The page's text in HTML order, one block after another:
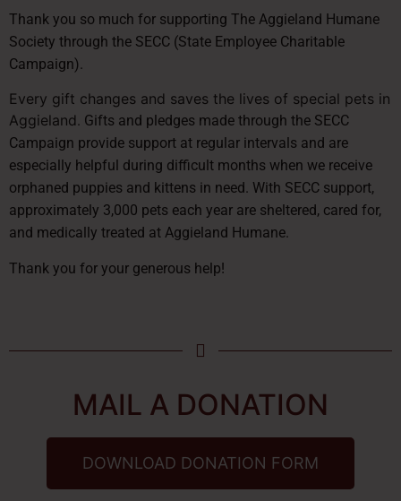
Thank you so much for supporting The Aggieland Humane
Society through the SECC (State Employee Charitable
Campaign).
Every gift changes and saves the lives of special pets in
Aggieland. Gifts and pledges made through the SECC
Campaign provide support at regular intervals and are
especially helpful during difficult months when we receive
orphaned puppies and kittens in need. With SECC support,
approximately 3,000 pets each year are sheltered, cared for,
and medically treated at Aggieland Humane.
Thank you for your generous help!
MAIL A DONATION
DOWNLOAD DONATION FORM